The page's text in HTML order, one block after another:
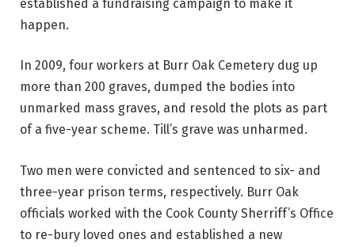
established a fundraising campaign to make it
happen.
In 2009, four workers at Burr Oak Cemetery dug up
more than 200 graves, dumped the bodies into
unmarked mass graves, and resold the plots as part
of a five-year scheme. Till’s grave was unharmed.
Two men were convicted and sentenced to six- and
three-year prison terms, respectively. Burr Oak
officials worked with the Cook County Sherriff’s Office
to re-bury loved ones and established a new